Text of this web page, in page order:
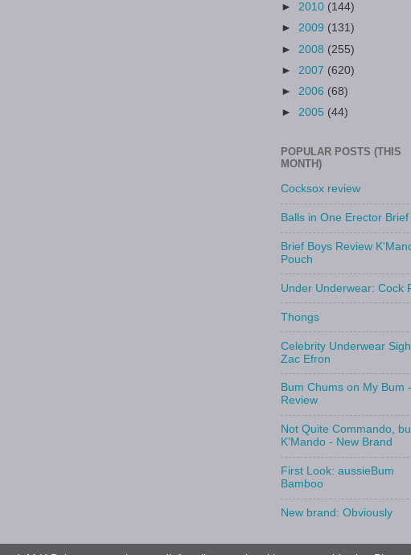
► 2010 (144)
► 2009 (131)
► 2008 (255)
► 2007 (620)
► 2006 (68)
► 2005 (44)
POPULAR POSTS (THIS
MONTH)
Cocksox review
Balls in One Erector Brief
Brief Boys Review
Pouch
Under Underwear: Cock
Thongs
Celebrity Underwear
Zac Efron
Bum Chums on My Bum
Review
Not Quite Commando,
K'Mando - New Brand
First Look: aussieBum
Bamboo
New brand: Obviously